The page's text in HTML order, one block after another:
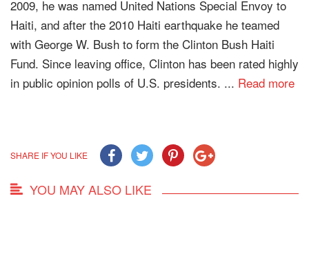
2009, he was named United Nations Special Envoy to
Haiti, and after the 2010 Haiti earthquake he teamed
with George W. Bush to form the Clinton Bush Haiti
Fund. Since leaving office, Clinton has been rated highly
in public opinion polls of U.S. presidents. ... Read more
SHARE IF YOU LIKE
YOU MAY ALSO LIKE